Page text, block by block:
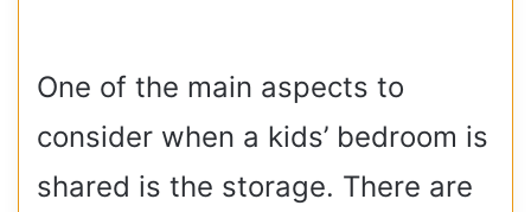
One of the main aspects to
consider when a kids’ bedroom is
shared is the storage. There are